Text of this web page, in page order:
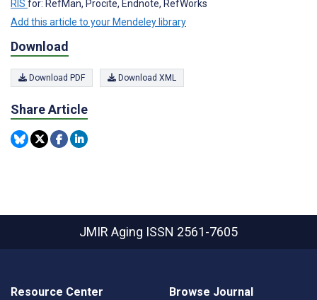
RIS for: RefMan, Procite, Endnote, RefWorks
Add this article to your Mendeley library
Download
Download PDF Download XML
Share Article
JMIR Aging ISSN 2561-7605
Resource Center Browse Journal